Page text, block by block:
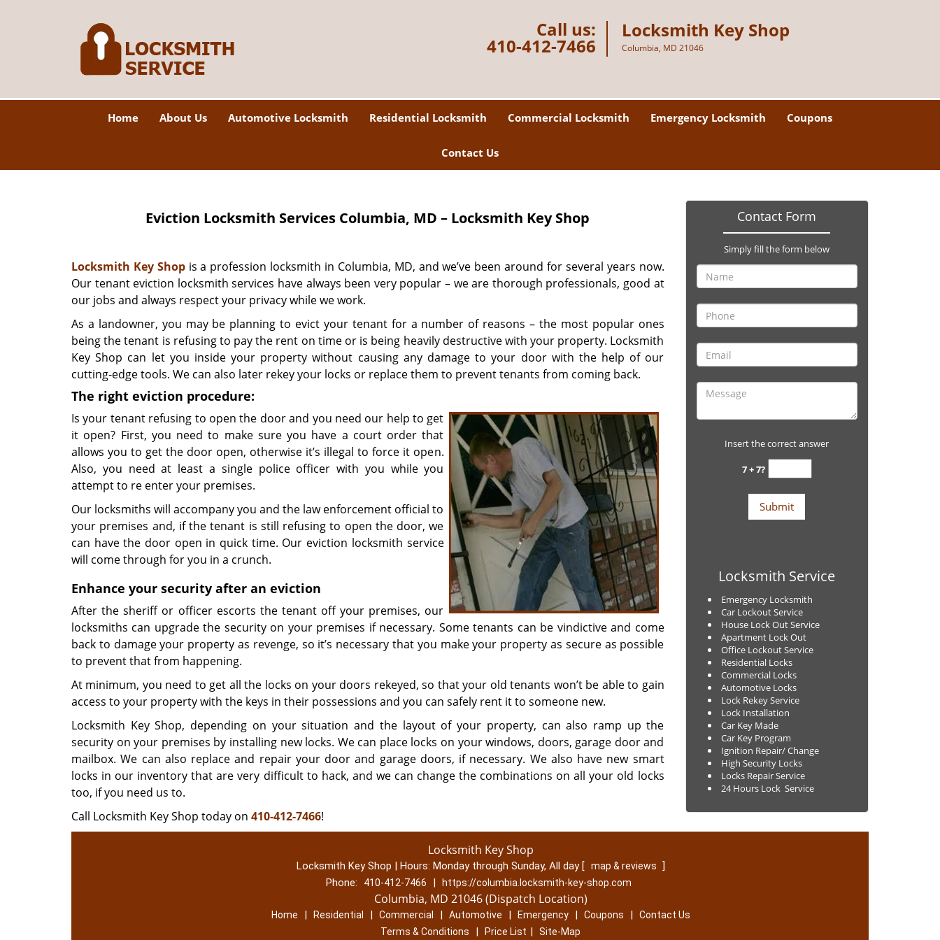
Call us:
410-412-7466
Locksmith Key Shop
Columbia, MD 21046
Home About Us Automotive Locksmith Residential Locksmith Commercial Locksmith Emergency Locksmith Coupons
Contact Us
Eviction Locksmith Services Columbia, MD – Locksmith Key Shop
Locksmith Key Shopis a profession locksmith in Columbia, MD, and we’ve been around for several years now.
Our tenant eviction locksmith services have always been very popular – we are thorough professionals, good at
our jobs and always respect your privacy while we work.
As a landowner, you may be planning to evict your tenant for a number of reasons – the most popular ones
being the tenant is refusing to pay the rent on time or is being heavily destructive with your property. Locksmith
Key Shop can let you inside your property without causing any damage to your door with the help of our
cutting-edge tools. We can also later rekey your locks or replace them to prevent tenants from coming back.
The right eviction procedure:
Is your tenant refusing to open the door and you need our help to get
it open? First, you need to make sure you have a court order that
allows you to get the door open, otherwise it’s illegal to force it open.
Also, you need at least a single police officer with you while you
attempt to re enter your premises.
Our locksmiths will accompany you and the law enforcement official to
your premises and, if the tenant is still refusing to open the door, we
can have the door open in quick time. Our eviction locksmith service
will come through for you in a crunch.
Enhance your security after an eviction
After the sheriff or officer escorts the tenant off your premises, our
locksmiths can upgrade the security on your premises if necessary. Some tenants can be vindictive and come
back to damage your property as revenge, so it’s necessary that you make your property as secure as possible
to prevent that from happening.
At minimum, you need to get all the locks on your doors rekeyed, so that your old tenants won’t be able to gain
access to your property with the keys in their possessions and you can safely rent it to someone new.
Locksmith Key Shop, depending on your situation and the layout of your property, can also ramp up the
security on your premises by installing new locks. We can place locks on your windows, doors, garage door and
mailbox. We can also replace and repair your door and garage doors, if necessary. We also have new smart
locks in our inventory that are very difficult to hack, and we can change the combinations on all your old locks
too, if you need us to.
Call Locksmith Key Shop today on 410-412-7466!
Contact Form
Simply fill the form below
Insert the correct answer
7 + 7?
Locksmith Service
Emergency Locksmith
Car Lockout Service
House Lock Out Service
Apartment Lock Out
Office Lockout Service
Residential Locks
Commercial Locks
Automotive Locks
Lock Rekey Service
Lock Installation
Car Key Made
Car Key Program
Ignition Repair/ Change
High Security Locks
Locks Repair Service
24 Hours Lock Service
Locksmith Key Shop
Locksmith Key Shop | Hours: Monday through Sunday, All day [ map & reviews ]
Phone:
410-412-7466 | https://columbia.locksmith-key-shop.com
Columbia, MD 21046 (Dispatch Location)
Home | Residential | Commercial | Automotive | Emergency | Coupons |
Contact Us
Terms & Conditions
| Price List | Site-Map